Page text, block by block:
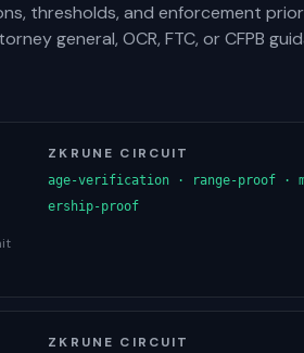
thresholds, and enforcement
general, OCR, FTC, or CFPB
ZKRUNE CIRCUIT
age-verification · range-proof ·
ership-proof
ZKRUNE CIRCUIT